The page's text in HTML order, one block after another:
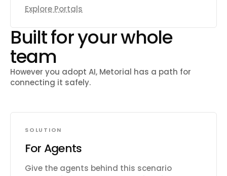
Explore Portals
Built for your whole
team
However you adopt AI, Metorial has a path for
connecting it safely.
SOLUTION
For Agents
Give the agents behind this scenario